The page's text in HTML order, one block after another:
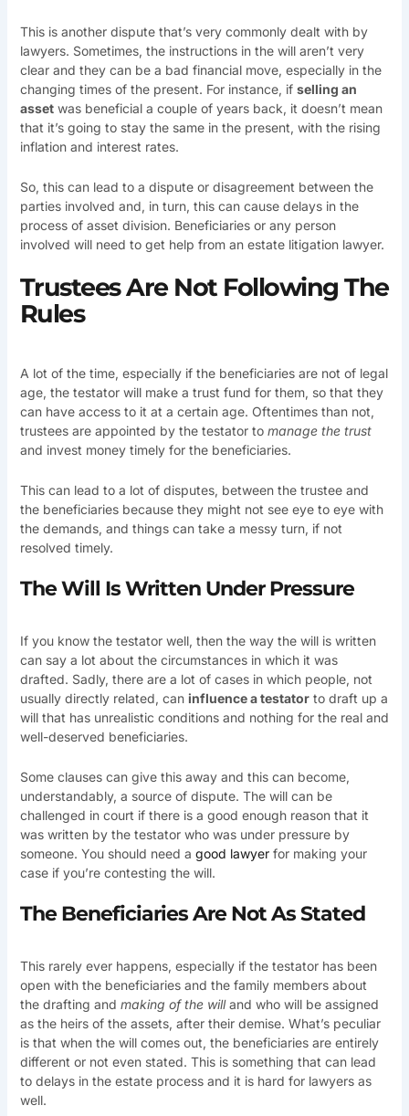
This is another dispute that’s very commonly dealt with by
lawyers. Sometimes, the instructions in the will aren’t very
clear and they can be a bad financial move, especially in the
changing times of the present. For instance, if selling an
assetwas beneficial a couple of years back, it doesn’t mean
that it’s going to stay the same in the present, with the rising
inflation and interest rates.
So, this can lead to a dispute or disagreement between the
parties involved and, in turn, this can cause delays in the
process of asset division. Beneficiaries or any person
involved will need to get help from an estate litigation lawyer.
Trustees Are Not Following The
Rules
A lot of the time, especially if the beneficiaries are not of legal
age, the testator will make a trust fund for them, so that they
can have access to it at a certain age. Oftentimes than not,
trustees are appointed by the testator to manage the trust
and invest money timely for the beneficiaries.
This can lead to a lot of disputes, between the trustee and
the beneficiaries because they might not see eye to eye with
the demands, and things can take a messy turn, if not
resolved timely.
The Will Is Written Under Pressure
If you know the testator well, then the way the will is written
can say a lot about the circumstances in which it was
drafted. Sadly, there are a lot of cases in which people, not
usually directly related, can influence a testatorto draft up a
will that has unrealistic conditions and nothing for the real and
well-deserved beneficiaries.
Some clauses can give this away and this can become,
understandably, a source of dispute. The will can be
challenged in court if there is a good enough reason that it
was written by the testator who was under pressure by
someone. You should need a good lawyerfor making your
case if you’re contesting the will.
The Beneficiaries Are Not As Stated
This rarely ever happens, especially if the testator has been
open with the beneficiaries and the family members about
the drafting and making of the willand who will be assigned
as the heirs of the assets, after their demise. What’s peculiar
is that when the will comes out, the beneficiaries are entirely
different or not even stated. This is something that can lead
to delays in the estate process and it is hard for lawyers as
well.